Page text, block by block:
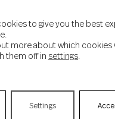
to give you the best
more about which cookies
them off in settings
Settings